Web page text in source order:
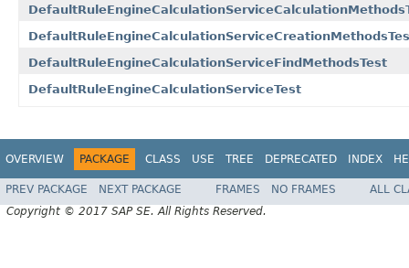
DefaultRuleEngineCalculationServiceFindMethodsTest
DefaultRuleEngineCalculationServiceTest
OVERVIEW PACKAGE CLASS USE TREE DEPRECATED INDEX
PREV PACKAGE NEXT PACKAGE FRAMES NO FRAMES
ALL
Copyright © 2017 SAP SE. All Rights Reserved.